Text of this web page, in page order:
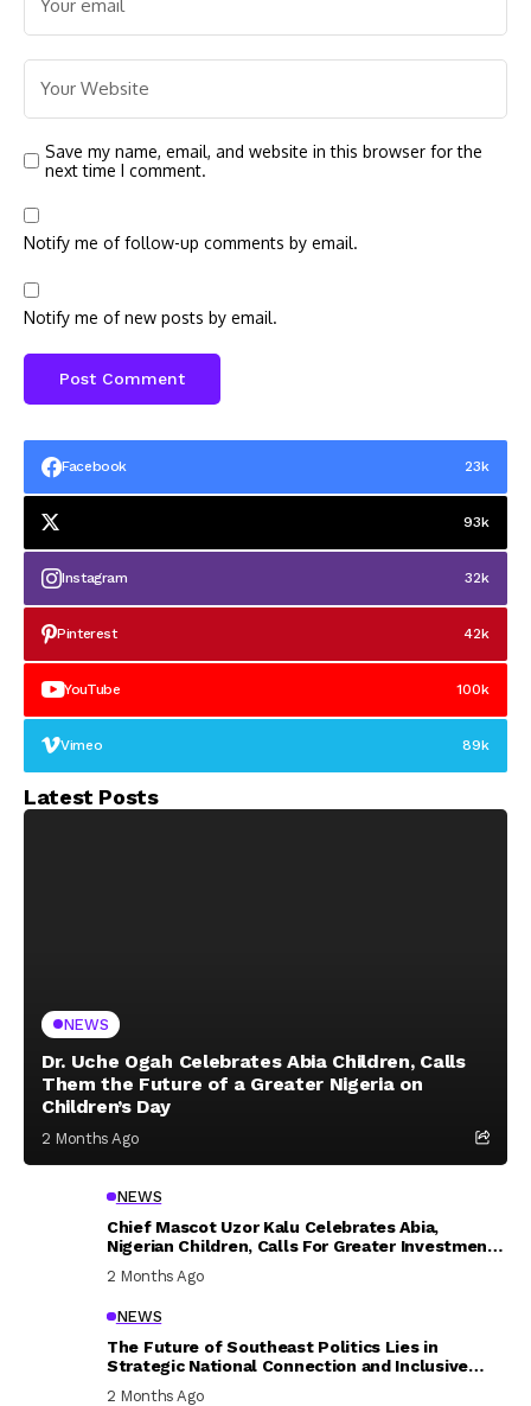
Save my name, email, and website in this browser for the
next time I comment.
Notify me of follow-up comments by email.
Notify me of new posts by email.
Facebook 23k
93k
Instagram 32k
Pinterest 42k
YouTube 100k
Vimeo 89k
Latest Posts
NEWS
Dr. Uche Ogah Celebrates Abia Children, Calls
Them the Future of a Greater Nigeria on
Children’s Day
2 Months Ago
NEWS
Chief Mascot Uzor Kalu Celebrates Abia,
Nigerian Children, Calls For Greater Investment
2 Months Ago
NEWS
The Future of Southeast Politics Lies in
Strategic National Connection and Inclusive
2 Months Ago